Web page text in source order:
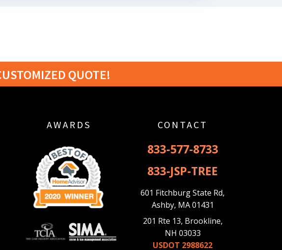
QUOTE!
AWARDS CONTACT
833-577-8733
833-JSP-TREE
601 Fitchburg State Rd,
Ashby, MA 01431
201 Rte 13, Brookline,
NH 03033
USDOT 2988622